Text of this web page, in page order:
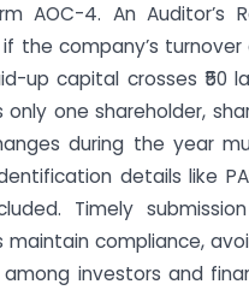
AOC-4. An Auditor’s
the company’s turnover
up capital crosses ₹50
only one shareholder,
during the year
details like
Timely
maintain compliance,
investors and